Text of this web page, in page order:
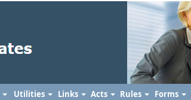
Utilities Links Acts Rules Forms